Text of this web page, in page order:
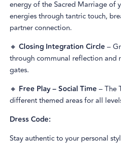
energy of the Sacred Marriage of
energies through tantric touch,
partner connection.
🔸 Closing Integration Circle –
through communal reflection
gates.
🔸 Free Play – Social Time – The
different themed areas for all
Dress Code:
Stay authentic to your personal